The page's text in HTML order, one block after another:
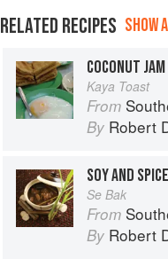
RELATED RECIPES SHOW
Kaya Toast
From Southeast
By Robert
Se Bak
From Southeast
By Robert